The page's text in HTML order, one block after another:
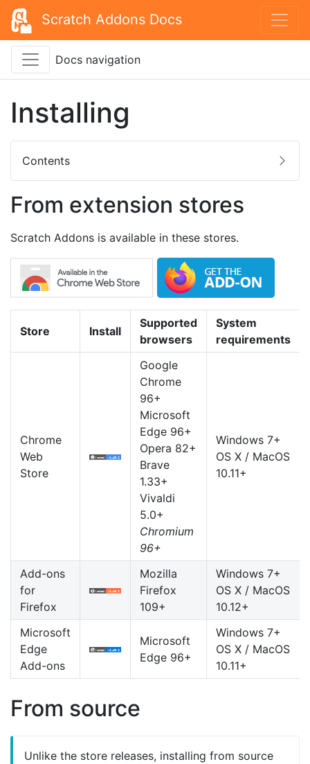
Scratch Addons Docs
Docs navigation
Contents
Installing
From extension stores
Scratch Addons is available in these stores.
Store Install
Supported
browsers
System
requirements
Chrome
Web
Store
Google
Chrome
96+
Microsoft
Edge 96+
Opera 82+
Brave
1.33+
Vivaldi
5.0+
Chromium
96+
Windows 7+
OS X / MacOS
10.11+
Add-ons
for
Firefox
Mozilla
Firefox
109+
Windows 7+
OS X / MacOS
10.12+
Microsoft
Edge
Add-ons
Microsoft
Edge 96+
Windows 7+
OS X / MacOS
10.11+
From source
Unlike the store releases, installing from source